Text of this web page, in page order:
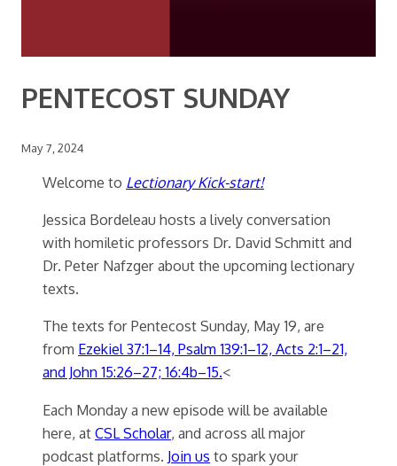
PENTECOST SUNDAY
May 7, 2024
Welcome to Lectionary Kick-start!
Jessica Bordeleau hosts a lively conversation
with homiletic professors Dr. David Schmitt and
Dr. Peter Nafzger about the upcoming lectionary
texts.
The texts for Pentecost Sunday, May 19, are
from Ezekiel 37:1–14, Psalm 139:1–12, Acts 2:1–21,
and John 15:26–27; 16:4b–15.<
Each Monday a new episode will be available
here, atCSL Scholar, and across all major
podcast platforms. Join us to spark your